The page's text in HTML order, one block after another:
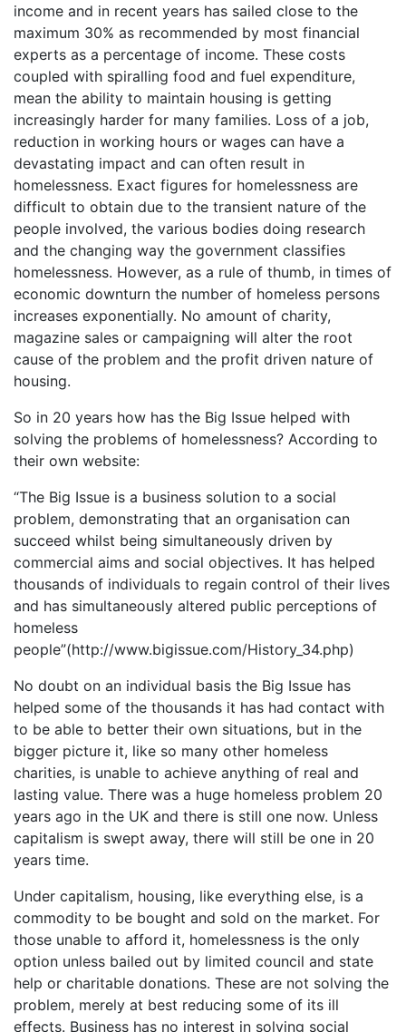
income and in recent years has sailed close to the
maximum 30% as recommended by most financial
experts as a percentage of income. These costs
coupled with spiralling food and fuel expenditure,
mean the ability to maintain housing is getting
increasingly harder for many families. Loss of a job,
reduction in working hours or wages can have a
devastating impact and can often result in
homelessness. Exact figures for homelessness are
difficult to obtain due to the transient nature of the
people involved, the various bodies doing research
and the changing way the government classifies
homelessness. However, as a rule of thumb, in times of
economic downturn the number of homeless persons
increases exponentially. No amount of charity,
magazine sales or campaigning will alter the root
cause of the problem and the profit driven nature of
housing.
So in 20 years how has the Big Issue helped with
solving the problems of homelessness? According to
their own website:
“The Big Issue is a business solution to a social
problem, demonstrating that an organisation can
succeed whilst being simultaneously driven by
commercial aims and social objectives. It has helped
thousands of individuals to regain control of their lives
and has simultaneously altered public perceptions of
homeless
people”(http://www.bigissue.com/History_34.php)
No doubt on an individual basis the Big Issue has
helped some of the thousands it has had contact with
to be able to better their own situations, but in the
bigger picture it, like so many other homeless
charities, is unable to achieve anything of real and
lasting value. There was a huge homeless problem 20
years ago in the UK and there is still one now. Unless
capitalism is swept away, there will still be one in 20
years time.
Under capitalism, housing, like everything else, is a
commodity to be bought and sold on the market. For
those unable to afford it, homelessness is the only
option unless bailed out by limited council and state
help or charitable donations. These are not solving the
problem, merely at best reducing some of its ill
effects. Business has no interest in solving social